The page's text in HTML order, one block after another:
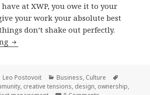
at XWP, you owe it to your
your work your absolute best
don’t shake out perfectly.
Take
to
own
Author
Leo Postovoit Categories
Business, Culture
, creative tensions, design, ownership,